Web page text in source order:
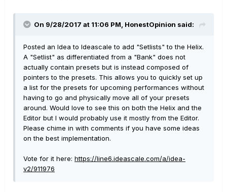
On 9/28/2017 at 11:06 PM, HonestOpinion said:
Posted an Idea to Ideascale to add "Setlists" to the Helix.
A "Setlist" as differentiated from a "Bank" does not
actually contain presets but is instead composed of
pointers to the presets. This allows you to quickly set up
a list for the presets for upcoming performances without
having to go and physically move all of your presets
around. Would love to see this on both the Helix and the
Editor but I would probably use it mostly from the Editor.
Please chime in with comments if you have some ideas
on the best implementation.
Vote for it here: https://line6.ideascale.com/a/idea-
v2/911976